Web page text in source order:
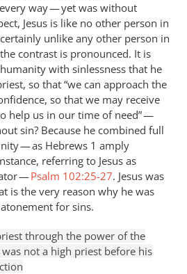
way — yet was without
Jesus is like no other person in
unlike any other person in
contrast is pronounced. It is
with sinlessness that he
so that “we can approach the
so that we may receive
help us in our time of need” —
sin? Because he combined full
— as Hebrews 1 amply
referring to Jesus as
—Psalm 102:25-27. Jesus was
is the very reason why he was
for sins.
through the power of the
not a high priest before his